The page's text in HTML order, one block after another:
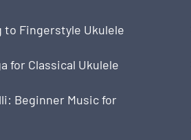
to Fingerstyle Ukulele
for Classical Ukulele
Beginner Music for